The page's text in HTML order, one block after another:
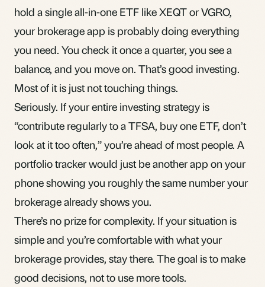
hold a single all-in-one ETF like XEQT or VGRO,
your brokerage app is probably doing everything
you need. You check it once a quarter, you see a
balance, and you move on. That’s good investing.
Most of it is just not touching things.
Seriously. If your entire investing strategy is
“contribute regularly to aTFSA, buy one ETF, don’t
look at it too often,” you’re ahead of most people. A
portfolio tracker would just be another app on your
phone showing you roughly the same number your
brokerage already shows you.
There’s no prize for complexity. If your situation is
simple and you’re comfortable with what your
brokerage provides, stay there. The goal is to make
good decisions, not to use more tools.